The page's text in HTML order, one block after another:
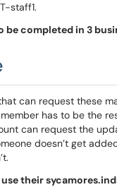
staff1.
completed in 3
can request these
has to be the
can request the
doesn’t get
their